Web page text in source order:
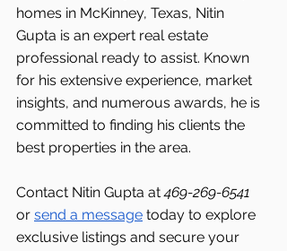
homes in McKinney, Texas, Nitin
Gupta is an expert real estate
professional ready to assist. Known
for his extensive experience, market
insights, and numerous awards, he is
committed to finding his clients the
best properties in the area.
Contact Nitin Gupta at 469-269-6541
or send a message today to explore
exclusive listings and secure your